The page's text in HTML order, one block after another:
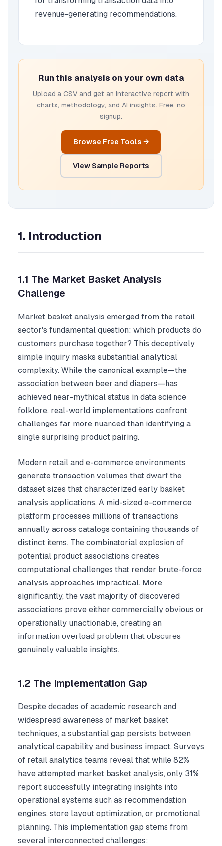
revenue-generating recommendations.
Run this analysis on your own data
Upload a CSV and get an interactive report with
charts, methodology, and AI insights. Free, no
signup.
Browse Free Tools →
View Sample Reports
1. Introduction
1.1 The Market Basket Analysis
Challenge
Market basket analysis emerged from the retail
sector's fundamental question: which products do
customers purchase together? This deceptively
simple inquiry masks substantial analytical
complexity. While the canonical example—the
association between beer and diapers—has
achieved near-mythical status in data science
folklore, real-world implementations confront
challenges far more nuanced than identifying a
single surprising product pairing.
Modern retail and e-commerce environments
generate transaction volumes that dwarf the
dataset sizes that characterized early basket
analysis applications. A mid-sized e-commerce
platform processes millions of transactions
annually across catalogs containing thousands of
distinct items. The combinatorial explosion of
potential product associations creates
computational challenges that render brute-force
analysis approaches impractical. More
significantly, the vast majority of discovered
associations prove either commercially obvious or
operationally unactionable, creating an
information overload problem that obscures
genuinely valuable insights.
1.2 The Implementation Gap
Despite decades of academic research and
widespread awareness of market basket
techniques, a substantial gap persists between
analytical capability and business impact. Surveys
of retail analytics teams reveal that while 82%
have attempted market basket analysis, only 31%
report successfully integrating insights into
operational systems such as recommendation
engines, store layout optimization, or promotional
planning. This implementation gap stems from
several interconnected challenges: